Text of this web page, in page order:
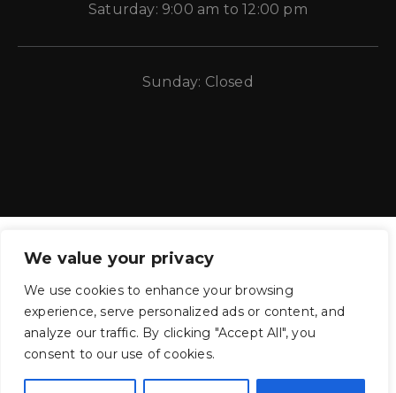
We value your privacy
We use cookies to enhance your browsing
experience, serve personalized ads or content, and
analyze our traffic. By clicking "Accept All", you
consent to our use of cookies.
Saturday: 9:00 am to 12:00 pm
Sunday: Closed
CE Auto Electric Supply © 2011 – 2026 Candela Enterprises, LLC.
All rights reserved.